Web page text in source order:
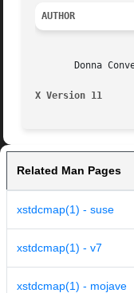
AUTHOR
Donna
X Version 11
Related Man Pages
xstdcmap(1) - suse
xstdcmap(1) - v7
xstdcmap(1) - mojave